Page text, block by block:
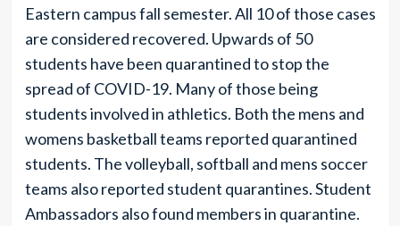
Eastern campus fall semester. All 10 of those cases
are considered recovered. Upwards of 50
students have been quarantined to stop the
spread of COVID-19. Many of those being
students involved in athletics. Both the mens and
womens basketball teams reported quarantined
students. The volleyball, softball and mens soccer
teams also reported student quarantines. Student
Ambassadors also found members in quarantine.